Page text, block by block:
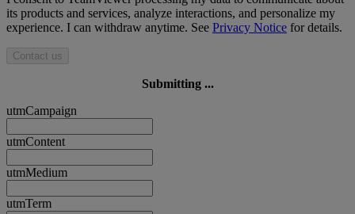
its products and services, analyze interactions, and personalize my
experience. I can withdraw anytime. See Privacy Notice for details.
Contact us
Submitting ...
utmCampaign
utmContent
utmMedium
utmTerm